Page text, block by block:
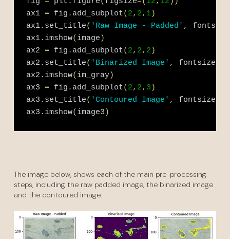
ax1 = fig . add_subplot( 2, 2, 1)
ax1. set_title( 'Raw Image - Padded' ,
ax1. imshow( image )
ax2 = fig . add_subplot( 2, 2, 2 )
ax2 . set_title( 'Binarized Image' , fontsize
ax2 . imshow( im_gray)
ax3 = fig . add_subplot( 2, 2, 3 )
ax3 . set_title( 'Contoured Image' , fontsize
ax3 . imshow( image3 )
The image below, shows each of the main pre-processing
steps, including the raw padded image, the binarized image
and the contoured image.